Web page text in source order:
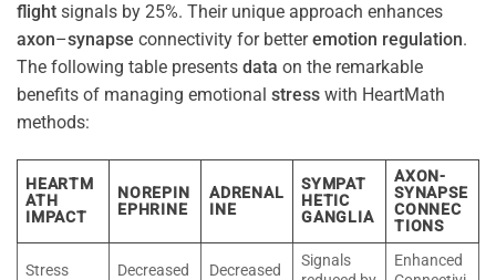
flight signals by 25%. Their unique approach enhances
axon–synapse connectivity for betteremotion regulation.
The following table presents data on the remarkable
benefits of managing emotional stress with HeartMath
methods:
HEARTM
ATH
IMPACT
NOREPIN
EPHRINE
ADRENAL
INE
SYMPAT
HETIC
GANGLIA
AXON-
SYNAPSE
CONNEC
TIONS
Stress Decreased Decreased
Signals
Enhanced